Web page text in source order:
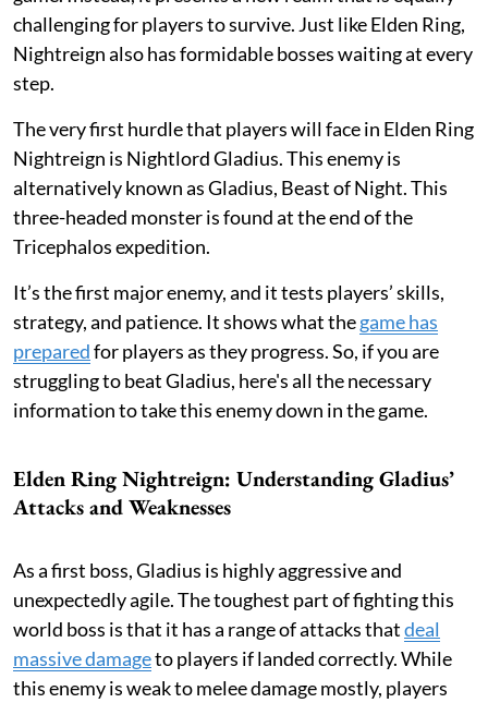
challenging for players to survive. Just like Elden Ring,
Nightreign also has formidable bosses waiting at every
step.
The very first hurdle that players will face in Elden Ring
Nightreign is Nightlord Gladius. This enemy is
alternatively known as Gladius, Beast of Night. This
three-headed monster is found at the end of the
Tricephalos expedition.
It’s the first major enemy, and it tests players’ skills,
strategy, and patience. It shows what thegame has
preparedfor players as they progress. So, if you are
struggling to beat Gladius, here's all the necessary
information to take this enemy down in the game.
Elden Ring Nightreign: Understanding Gladius’
Attacks and Weaknesses
As a first boss, Gladius is highly aggressive and
unexpectedly agile. The toughest part of fighting this
world boss is that it has a range of attacks thatdeal
massive damageto players if landed correctly. While
this enemy is weak to melee damage mostly, players